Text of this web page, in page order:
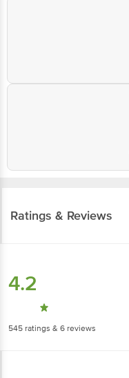
Ratings & Reviews
4.2
545 ratings & 6 reviews